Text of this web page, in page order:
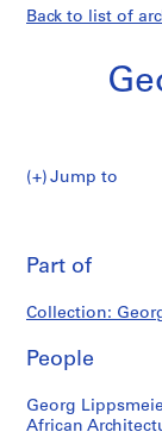
Back to list of
Georg
Jump to
i
e
s
:
e
s
Part of
Collection:
People
Georg
African